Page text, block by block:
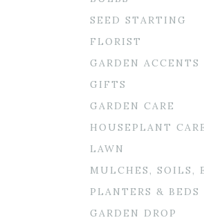
SEED STARTING
FLORIST
GARDEN ACCENTS
GIFTS
GARDEN CARE
HOUSEPLANT
LAWN
MULCHES, SOILS,
PLANTERS & BEDS
GARDEN DROP